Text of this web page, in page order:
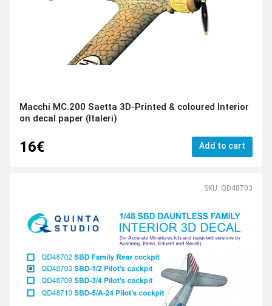
Macchi MC.200 Saetta 3D-Printed & coloured Interior
on decal paper (Italeri)
16€ Add to cart
SKU: QD48703